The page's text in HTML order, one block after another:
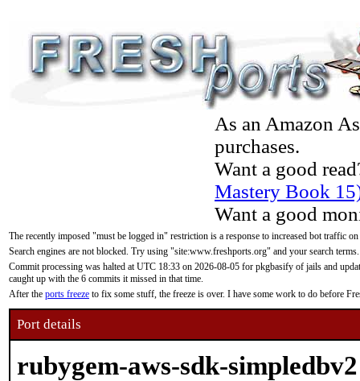
As an Amazon
purchases.
Want a good
Mastery Book
Want a good
The recently imposed "must be logged in" restriction is a response to increased bot traffic
Search engines are not blocked. Try using "site:www.freshports.org" and your search terms.
Commit processing was halted at UTC 18:33 on 2026-08-05 for pkgbasify of jails and
caught up with the 6 commits it missed in that time.
After the ports freeze to fix some stuff, the freeze is over. I have some work to do before
Port details
rubygem-aws-sdk-simpledbv2